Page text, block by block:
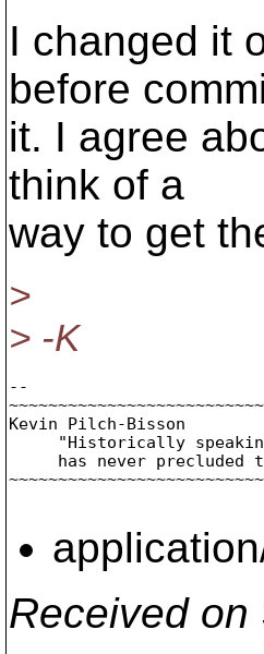
I changed it
before
it. I agree
think of a
way to get
>
> -K
--
Kevin Pilch-
"Historically
has never precluded
Received on